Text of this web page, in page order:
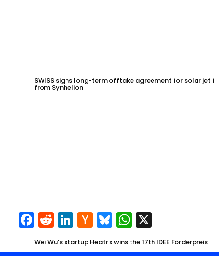
SWISS signs long-term offtake agreement for solar jet
from Synhelion
Wei Wu’s startup Heatrix wins the 17th IDEE Förderpreis
Facebook
RedditLinkedInHacker
News
BlueskyWhatsApp